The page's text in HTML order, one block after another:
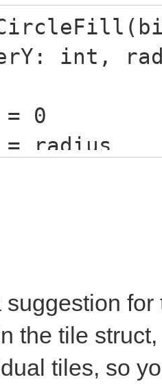
int,
0
4 *
<= y):
+ x,
+ y,
suggestion
the tile
tiles, so